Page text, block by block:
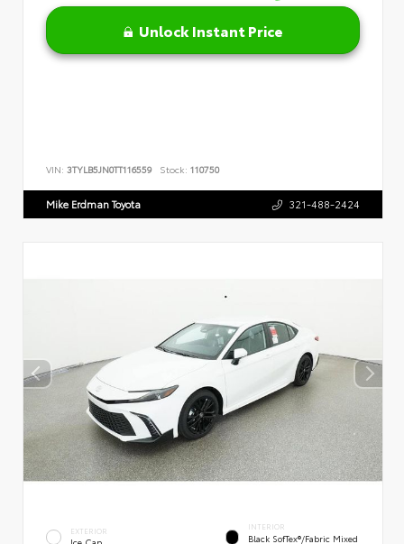
Unlock Instant Price
VIN: 3TYLB5JN0TT116559 Stock: 110750
Mike Erdman Toyota 321-488-2424
EXTERIOR INTERIOR
Black SofTex®/fabric Mixed